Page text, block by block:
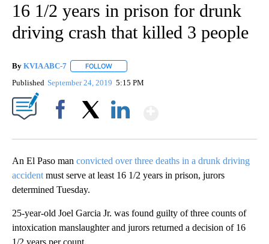
16 1/2 years in prison for drunk
driving crash that killed 3 people
By KVIA ABC-7 FOLLOW
Published September 24, 2019 5:15 PM
An El Paso man convicted over three deaths in a drunk driving
accident must serve at least 16 1/2 years in prison, jurors
determined Tuesday.
25-year-old Joel Garcia Jr. was found guilty of three counts of
intoxication manslaughter and jurors returned a decision of 16